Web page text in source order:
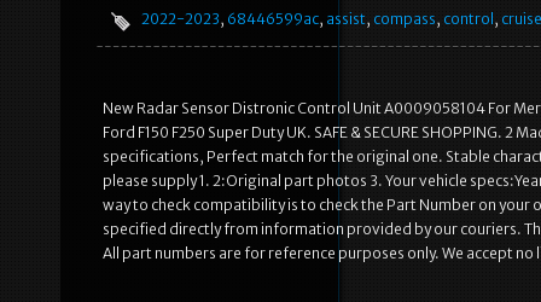
2022-2023, 68446599ac, assist, compass, control , cruise
New Radar Sensor Distronic Control Unit A0009058104 For
Ford F150 F250 Super Duty UK. SAFE & SECURE SHOPPING.
specifications, Perfect match for the original one. Stable
please supply 1. 2:Original part photos 3. Your vehicle
way to check compatibility is to check the Part Number on
specified directly from information provided by our couriers.
All part numbers are for reference purposes only. We accept